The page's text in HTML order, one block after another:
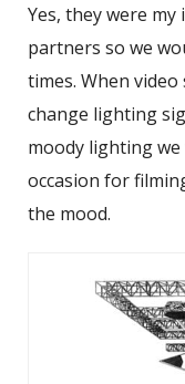
Yes, they were my
partners so we
times. When
change lighting
moody lighting
occasion for
the mood.